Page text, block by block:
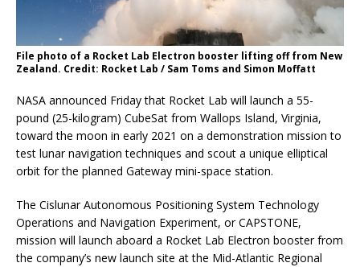
File photo of a Rocket Lab Electron booster lifting off from New
Zealand. Credit: Rocket Lab / Sam Toms and Simon Moffatt
NASA announced Friday that Rocket Lab will launch a 55-
pound (25-kilogram) CubeSat from Wallops Island, Virginia,
toward the moon in early 2021 on a demonstration mission to
test lunar navigation techniques and scout a unique elliptical
orbit for the planned Gateway mini-space station.
The Cislunar Autonomous Positioning System Technology
Operations and Navigation Experiment, or CAPSTONE,
mission will launch aboard a Rocket Lab Electron booster from
the company’s new launch site at the Mid-Atlantic Regional